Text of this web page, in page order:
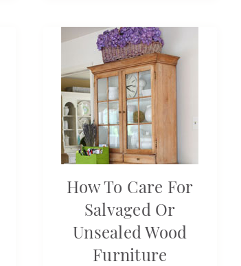
How To Care For
Salvaged Or
Unsealed Wood
Furniture